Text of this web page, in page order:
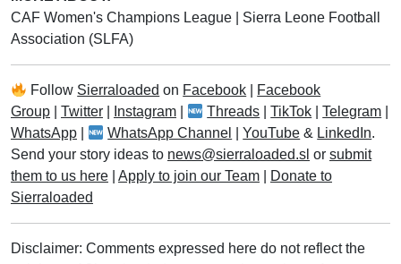
CAF Women's Champions League
Sierra Leone Football
Association (SLFA)
Follow Sierraloaded on Facebook
Facebook
Group
Twitter Instagram Threads |TikTok |Telegram
WhatsApp
WhatsApp Channel |YouTube & LinkedIn.
Send your story ideas to news@sierraloaded.sl or submit
them to us here
Apply to join our Team
Donate to
Sierraloaded
Disclaimer: Comments expressed here do not reflect the